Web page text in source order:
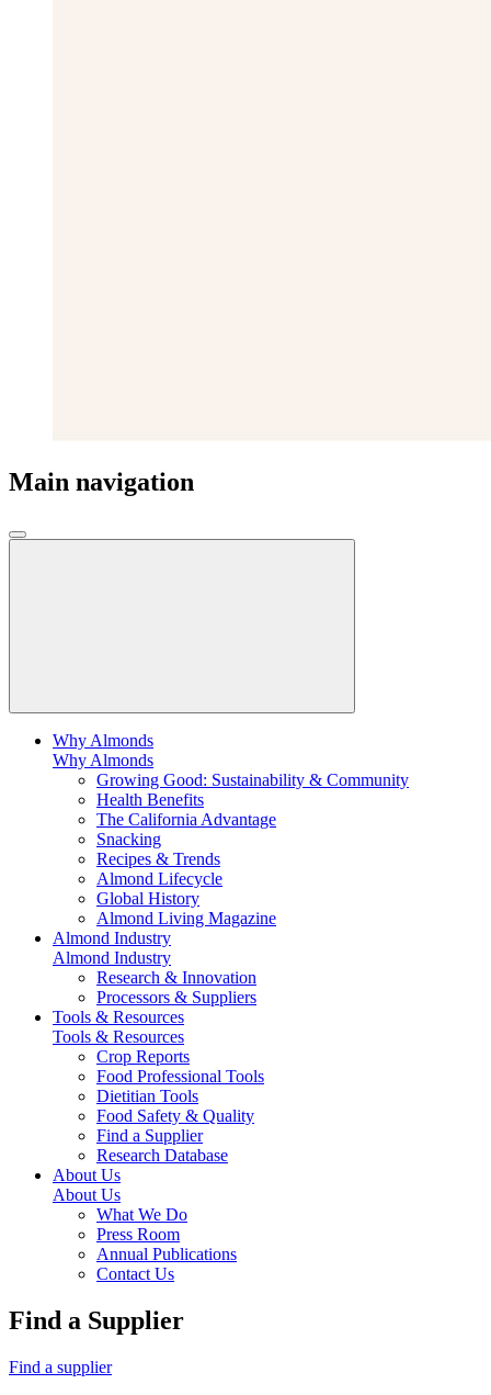
Main navigation
Why Almonds
Why Almonds
Growing Good: Sustainability & Community
Health Benefits
The California Advantage
Snacking
Recipes & Trends
Almond Lifecycle
Global History
Almond Living Magazine
Almond Industry
Almond Industry
Research & Innovation
Processors & Suppliers
Tools & Resources
Tools & Resources
Crop Reports
Food Professional Tools
Dietitian Tools
Food Safety & Quality
Find a Supplier
Research Database
About Us
About Us
What We Do
Press Room
Annual Publications
Contact Us
Find a Supplier
Find a supplier